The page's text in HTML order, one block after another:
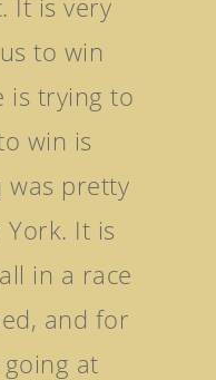
It is very
to win
is trying to
win is
was pretty
It is
in a race
and for
at